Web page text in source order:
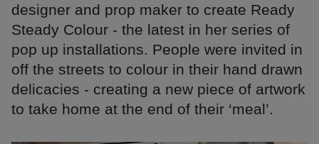
designer and prop maker to create Ready
Steady Colour - the latest in her series of
pop up installations. People were invited in
off the streets to colour in their hand drawn
delicacies - creating a new piece of artwork
to take home at the end of their ‘meal’.